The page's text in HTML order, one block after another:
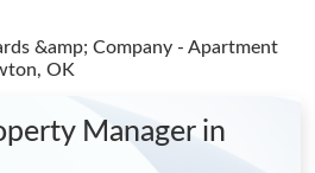
&amp; Company - Apartment
OK
Manager in